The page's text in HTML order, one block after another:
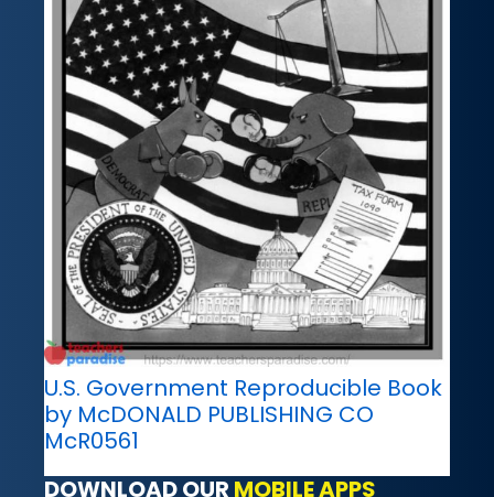
U.S. Government Reproducible Book
by McDONALD PUBLISHING CO
McR0561
DOWNLOAD OUR MOBILE APPS